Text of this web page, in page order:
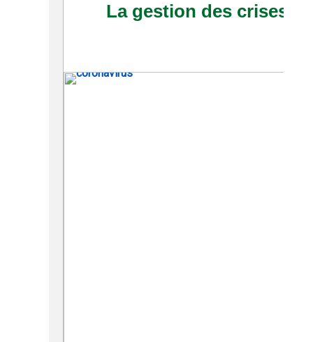
La gestion des crises à